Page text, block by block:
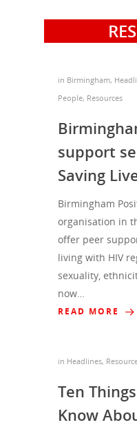
in Birmingham,
People, Resources
support
Saving
Birmingham
organisation in
offer peer
living with HIV
sexuality,
now…
READ MORE
in Headlines,
Ten
Know